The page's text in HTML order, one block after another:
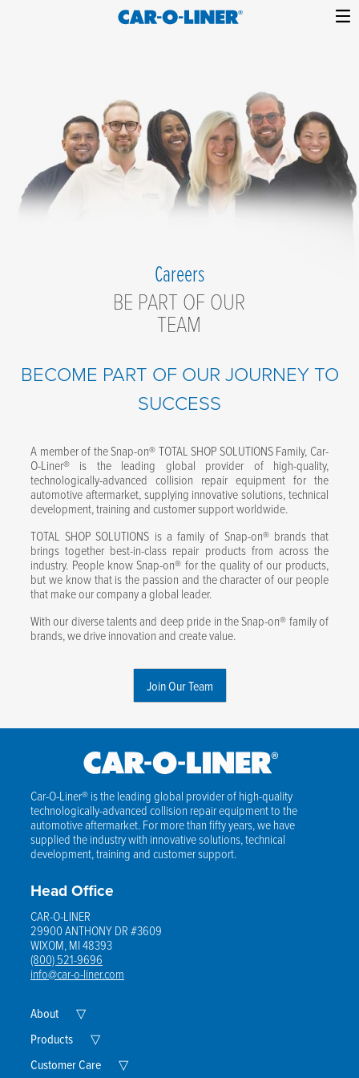
Car-
Collision
Careers
Careers
BE PART OF OUR
TEAM
BECOME PART OF OUR JOURNEY TO
SUCCESS
A member of the Snap-on® TOTAL SHOP SOLUTIONS Family, Car-
O-Liner® is the leading global provider of high-quality,
technologically-advanced collision repair equipment for the
automotive aftermarket, supplying innovative solutions, technical
development, training and customer support worldwide.
TOTAL SHOP SOLUTIONS is a family of Snap-on® brands that
brings together best-in-class repair products from across the
industry. People know Snap-on® for the quality of our products,
but we know that is the passion and the character of our people
that make our company a global leader.
With our diverse talents and deep pride in the Snap-on® family of
brands, we drive innovation and create value.
Join Our Team
Car-O-Liner® is the leading global provider of high-quality
technologically-advanced collision repair equipment to the
automotive aftermarket. For more than fifty years, we have
supplied the industry with innovative solutions, technical
development, training and customer support.
Head Office
CAR-O-LINER
29900 ANTHONY DR #3609
WIXOM, MI 48393
(800) 521-9696
info@car-o-liner.com
About ▽Expand
Menu
Products ▽Expand
Menu
Customer Care ▽Expand